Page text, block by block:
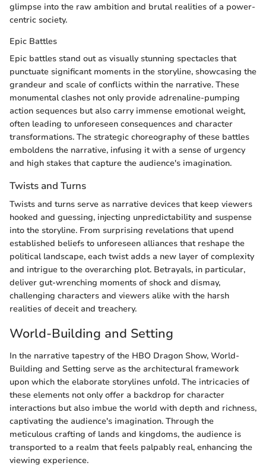
glimpse into the raw ambition and brutal realities of a power-
centric society.
Epic Battles
Epic battles stand out as visually stunning spectacles that
punctuate significant moments in the storyline, showcasing the
grandeur and scale of conflicts within the narrative. These
monumental clashes not only provide adrenaline-pumping
action sequences but also carry immense emotional weight,
often leading to unforeseen consequences and character
transformations. The strategic choreography of these battles
emboldens the narrative, infusing it with a sense of urgency
and high stakes that capture the audience's imagination.
Twists and Turns
Twists and turns serve as narrative devices that keep viewers
hooked and guessing, injecting unpredictability and suspense
into the storyline. From surprising revelations that upend
established beliefs to unforeseen alliances that reshape the
political landscape, each twist adds a new layer of complexity
and intrigue to the overarching plot. Betrayals, in particular,
deliver gut-wrenching moments of shock and dismay,
challenging characters and viewers alike with the harsh
realities of deceit and treachery.
World-Building and Setting
In the narrative tapestry of the HBO Dragon Show, World-
Building and Setting serve as the architectural framework
upon which the elaborate storylines unfold. The intricacies of
these elements not only offer a backdrop for character
interactions but also imbue the world with depth and richness,
captivating the audience's imagination. Through the
meticulous crafting of lands and kingdoms, the audience is
transported to a realm that feels palpably real, enhancing the
viewing experience.